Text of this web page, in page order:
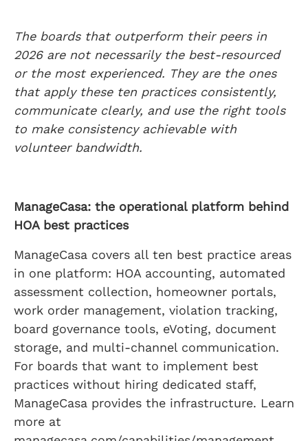
The boards that outperform their peers in
2026 are not necessarily the best-resourced
or the most experienced. They are the ones
that apply these ten practices consistently,
communicate clearly, and use the right tools
to make consistency achievable with
volunteer bandwidth.
ManageCasa: the operational platform behind
HOA best practices
ManageCasa covers all ten best practice areas
in one platform: HOA accounting, automated
assessment collection, homeowner portals,
work order management, violation tracking,
board governance tools, eVoting, document
storage, and multi-channel communication.
For boards that want to implement best
practices without hiring dedicated staff,
ManageCasa provides the infrastructure. Learn
more at